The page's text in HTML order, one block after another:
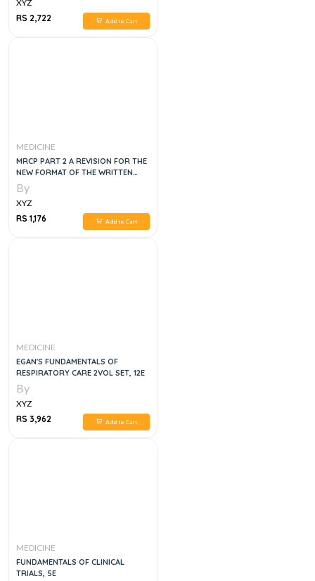
XYZ
RS 2,722
Add to Cart
MEDICINE
MRCP PART 2 A REVISION FOR THE
NEW FORMAT OF THE WRITTEN
SECTION, 1E
By
XYZ
RS 1,176
Add to Cart
MEDICINE
EGAN'S FUNDAMENTALS OF
RESPIRATORY CARE 2VOL SET, 12E
By
XYZ
RS 3,962
Add to Cart
MEDICINE
FUNDAMENTALS OF CLINICAL
TRIALS, 5E